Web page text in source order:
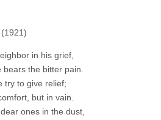
in his grief,
bears the bitter pain.
try to give relief;
but in vain.
ones in the dust,